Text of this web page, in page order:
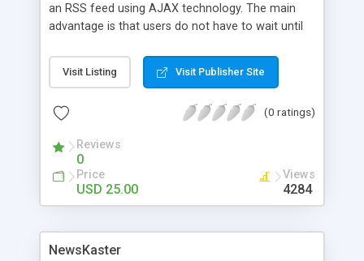
an RSS feed using AJAX technology. The main
advantage is that users do not have to wait until
RSS feed are handled smoothly with no effect on
the whole page.
Visit Listing Visit Publisher Site
(0 ratings)
Reviews
0
Price
USD 25.00
Views
4284
NewsKaster